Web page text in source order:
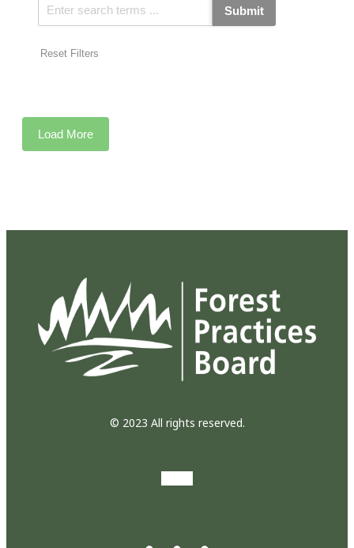
Submit
Reset Filters
Load More
© 2023 All rights reserved.